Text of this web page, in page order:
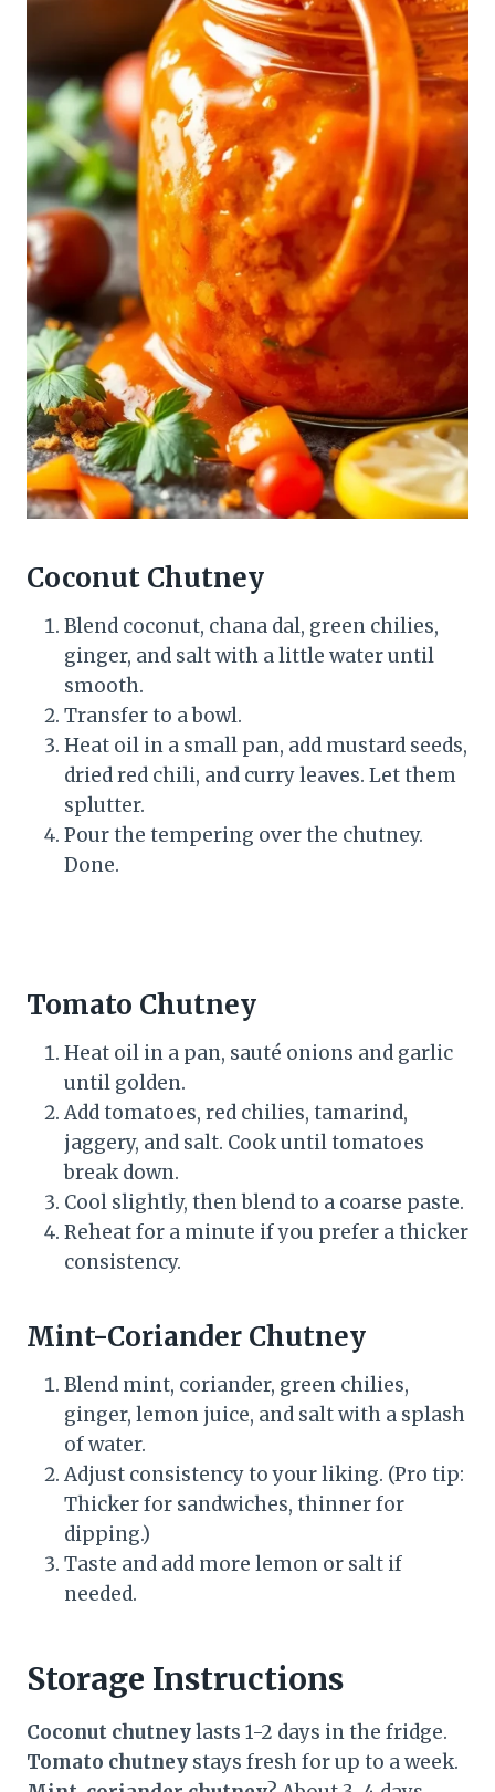
Coconut Chutney
Blend coconut, chana dal, green chilies,
ginger, and salt with a little water until
smooth.
Transfer to a bowl.
Heat oil in a small pan, add mustard seeds,
dried red chili, and curry leaves. Let them
splutter.
Pour the tempering over the chutney.
Done.
Tomato Chutney
Heat oil in a pan, sauté onions and garlic
until golden.
Add tomatoes, red chilies, tamarind,
jaggery, and salt. Cook until tomatoes
break down.
Cool slightly, then blend to a coarse paste.
Reheat for a minute if you prefer a thicker
consistency.
Mint-Coriander Chutney
Blend mint, coriander, green chilies,
ginger, lemon juice, and salt with a splash
of water.
Adjust consistency to your liking. (Pro tip:
Thicker for sandwiches, thinner for
dipping.)
Taste and add more lemon or salt if
needed.
Storage Instructions
Coconut chutneylasts 1-2 days in the fridge.
Tomato chutney stays fresh for up to a week.